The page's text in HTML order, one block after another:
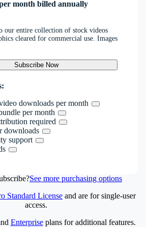
month billed annually
our entire collection of stock videos
cleared for commercial use. Images
Subscribe Now
downloads per month
per month
required
downloads
support
See more purchasing options
Standard License and are for single-user
access.
Enterpriseplans for additional features.